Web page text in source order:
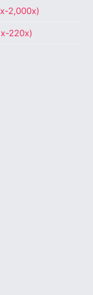
2,000x)
220x)